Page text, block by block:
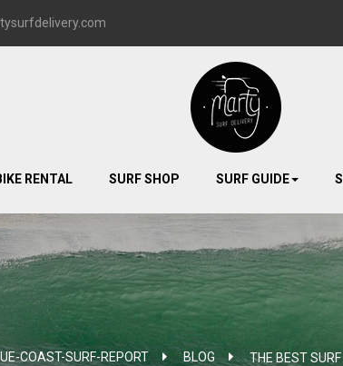
RENTAL SURF SHOP SURF GUIDE
COAST-SURF-REPORT > BLOG > THE BEST